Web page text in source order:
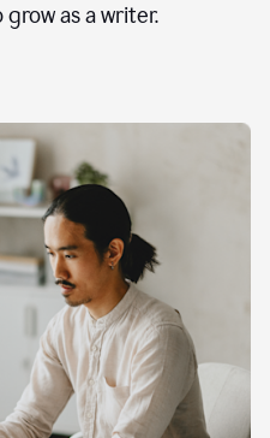
as a writer.